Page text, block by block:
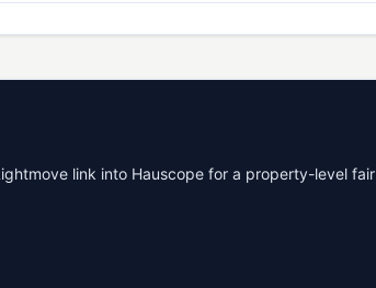
link into Hauscope for a property-level fair